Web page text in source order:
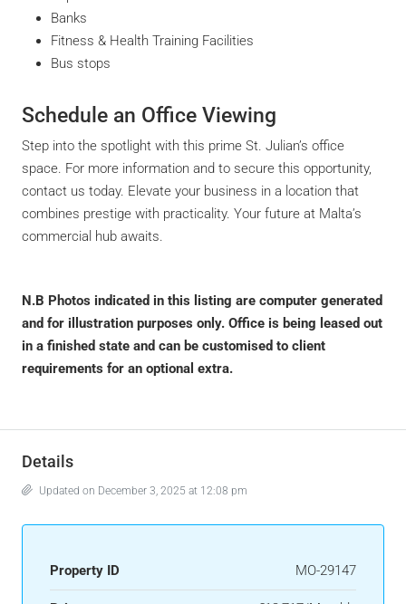
Banks
Fitness & Health Training Facilities
Bus stops
Schedule an Office Viewing
Step into the spotlight with this prime St. Julian’s office
space. For more information and to secure this opportunity,
contact us today. Elevate your business in a location that
combines prestige with practicality. Your future at Malta’s
commercial hub awaits.
N.B Photos indicated in this listing are computer generated
and for illustration purposes only. Office is being leased out
in a finished state and can be customised to client
requirements for an optional extra.
Details
Updated on December 3, 2025 at 12:08 pm
Property ID MO-29147